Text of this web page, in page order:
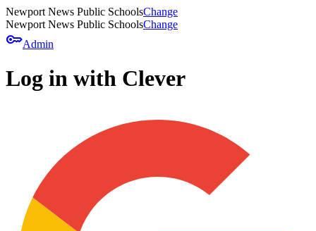
Newport News Public SchoolsChange
Newport News Public SchoolsChange
keyAdmin
Log in with Clever